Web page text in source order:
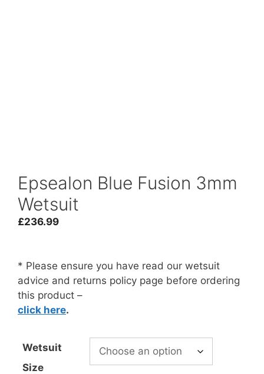
Epsealon Blue Fusion 3mm
Wetsuit
£236.99
* Please ensure you have read our wetsuit
advice and returns policy page before ordering
this product –
click here.
Wetsuit
Size